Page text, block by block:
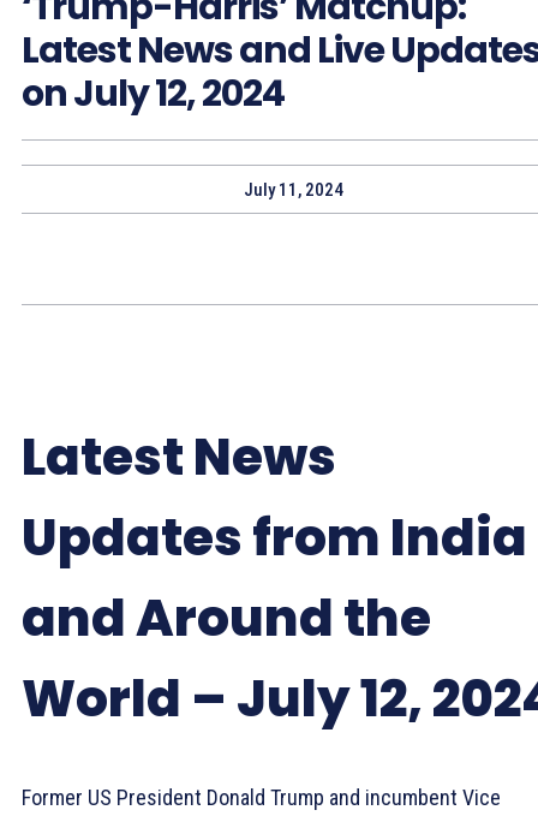
Latest News and Live
on July 12, 2024
July 11, 2024
Latest News
Updates from India
and Around the
World – July 12,
Former US President Donald Trump and incumbent Vice